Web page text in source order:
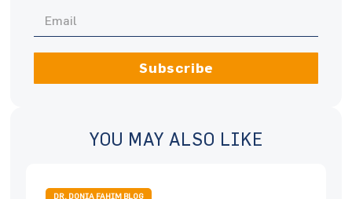
Subscribe
YOU MAY ALSO LIKE
DR. DONIA FAHIM BLOG